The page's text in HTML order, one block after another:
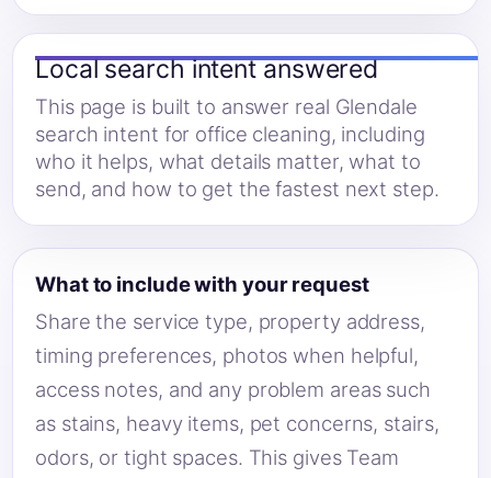
Local search intent answered
This page is built to answer real Glendale
search intent for office cleaning, including
who it helps, what details matter, what to
send, and how to get the fastest next step.
What to include with your request
Share the service type, property address,
timing preferences, photos when helpful,
access notes, and any problem areas such
as stains, heavy items, pet concerns, stairs,
odors, or tight spaces. This gives Team